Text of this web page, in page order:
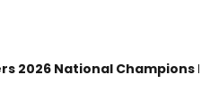
2026 National Champions